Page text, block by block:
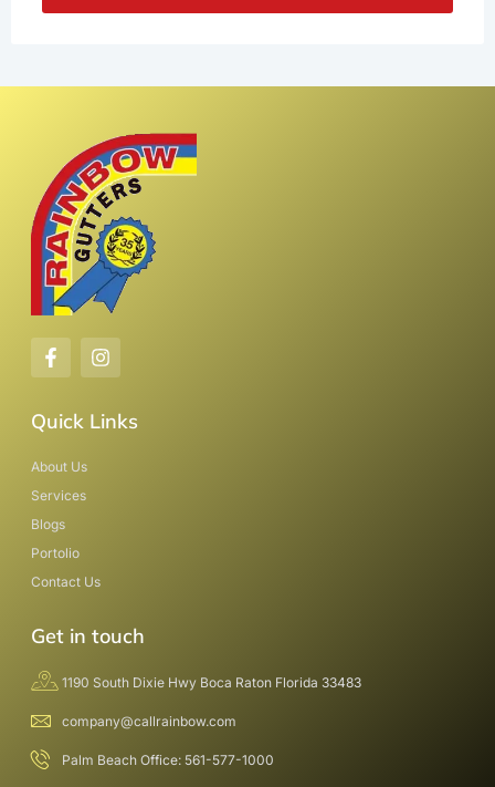
Quick Links
About Us
Services
Blogs
Portolio
Contact Us
Get in touch
1190 South Dixie Hwy Boca Raton Florida 33483
company@callrainbow.com
Palm Beach Office: 561-577-1000